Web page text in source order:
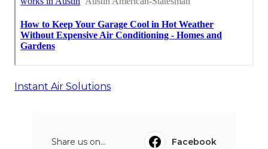
Instant Air Solutions
Share us on...
Facebook